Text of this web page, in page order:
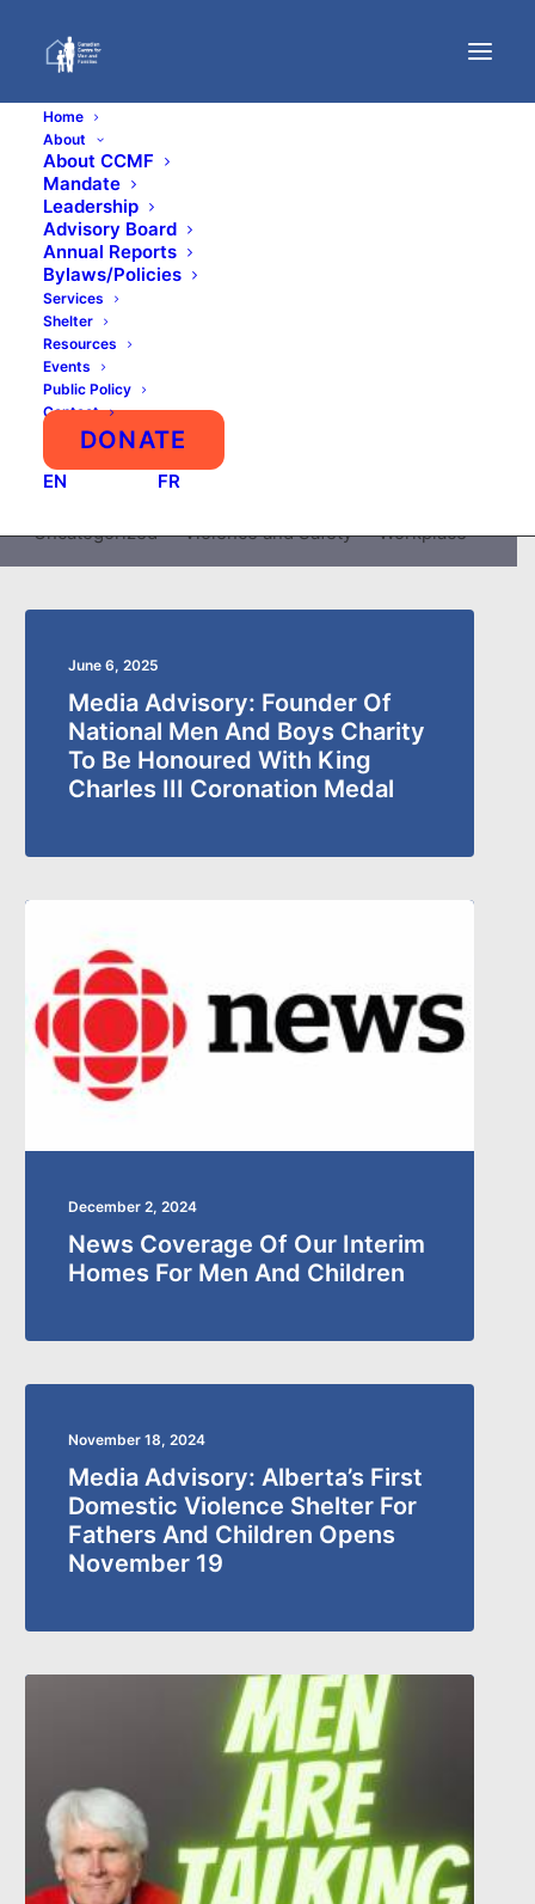
Home
About
About CCMF
Mandate
Leadership
Advisory Board
Annual Reports
Bylaws/Policies
Services
Shelter
Resources
Events
Public Policy
Contact
DONATE
EN FR
Press Coverage
Show All Academic
False Allegations
Fatherhood
LGBTQ
Male Youth
National
News
Parental Alienation and Equal Parenting
Uncategorized
Violence and Safety Workplace
June 6, 2025
Media Advisory: Founder Of
National Men And Boys Charity
To Be Honoured With King
Charles III Coronation Medal
December 2, 2024
News Coverage Of Our Interim
Homes For Men And Children
November 18, 2024
Media Advisory: Alberta’s First
Domestic Violence Shelter For
Fathers And Children Opens
November 19